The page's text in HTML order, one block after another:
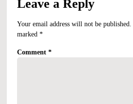
Leave a Reply
Your email address will not be published.
marked *
Comment *